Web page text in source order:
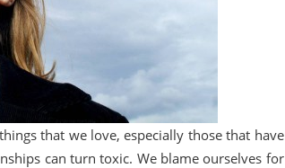
that we love, especially those that have
can turn toxic. We blame ourselves for